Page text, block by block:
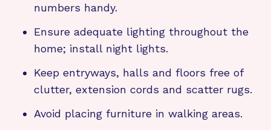
numbers handy.
Ensure adequate lighting throughout the
home; install night lights.
Keep entryways, halls and floors free of
clutter, extension cords and scatter rugs.
Avoid placing furniture in walking areas.